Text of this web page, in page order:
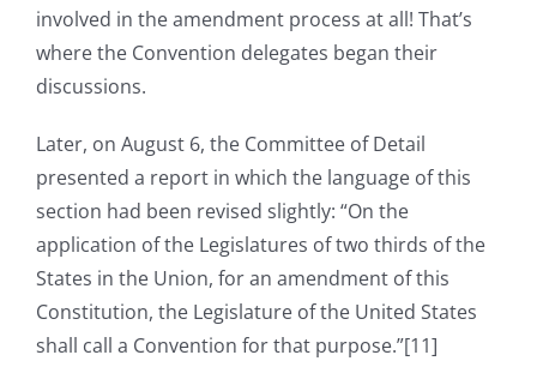
involved in the amendment process at all! That’s
where the Convention delegates began their
discussions.
Later, on August 6, the Committee of Detail
presented a report in which the language of this
section had been revised slightly: “On the
application of the Legislatures of two thirds of the
States in the Union, for an amendment of this
Constitution, the Legislature of the United States
shall call a Convention for that purpose.”[11]